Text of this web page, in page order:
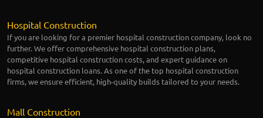
Hospital Construction
If you are looking for a premier hospital construction company, look no
further. We offer comprehensive hospital construction plans,
competitive hospital construction costs, and expert guidance on
hospital construction loans. As one of the top hospital construction
firms, we ensure efficient, high-quality builds tailored to your needs.
Mall Construction